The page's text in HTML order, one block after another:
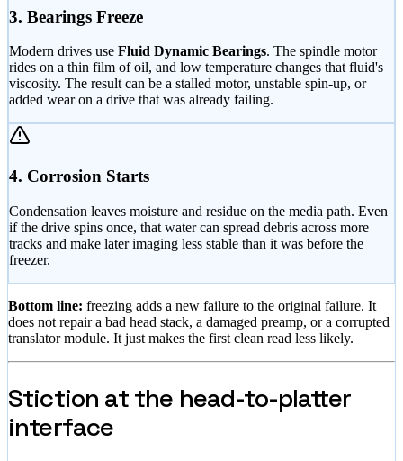
3. Bearings Freeze
Modern drives use Fluid Dynamic Bearings. The spindle motor
rides on a thin film of oil, and low temperature changes that fluid's
viscosity. The result can be a stalled motor, unstable spin-up, or
added wear on a drive that was already failing.
4. Corrosion Starts
Condensation leaves moisture and residue on the media path. Even
if the drive spins once, that water can spread debris across more
tracks and make later imaging less stable than it was before the
freezer.
Bottom line: freezing adds a new failure to the original failure. It
does not repair a bad head stack, a damaged preamp, or a corrupted
translator module. It just makes the first clean read less likely.
Stiction at the head-to-platter
interface